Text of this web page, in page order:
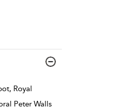
Royal
Peter Walls